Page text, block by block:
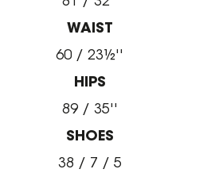
WAIST
60 / 23½''
HIPS
89 / 35''
SHOES
38 / 7 / 5